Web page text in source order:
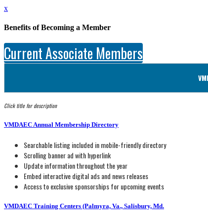
x
Benefits of Becoming a Member
Current Associate Members
Click title for description
VMDAEC Annual Membership Directory
Searchable listing included in mobile-friendly directory
Scrolling banner ad with hyperlink
Update information throughout the year
Embed interactive digital ads and news releases
Access to exclusive sponsorships for upcoming events
VMDAEC Training Centers (Palmyra, Va., Salisbury, Md.